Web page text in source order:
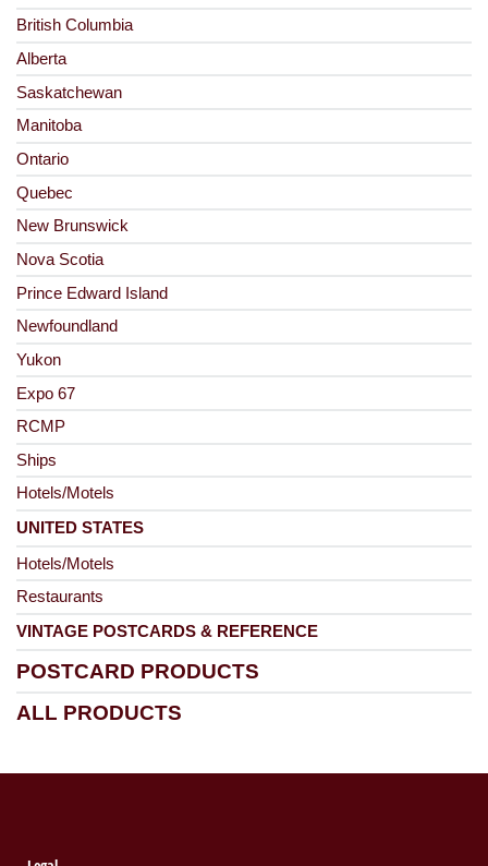
British Columbia
Alberta
Saskatchewan
Manitoba
Ontario
Quebec
New Brunswick
Nova Scotia
Prince Edward Island
Newfoundland
Yukon
Expo 67
RCMP
Ships
Hotels/Motels
UNITED STATES
Hotels/Motels
Restaurants
VINTAGE POSTCARDS & REFERENCE
POSTCARD PRODUCTS
ALL PRODUCTS